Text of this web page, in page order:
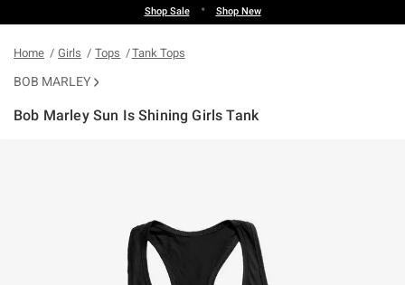
Shop Sale • Shop New
Home Girls Tops Tank Tops
BOB MARLEY
Bob Marley Sun Is Shining Girls Tank